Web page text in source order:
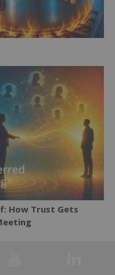
How Trust Gets